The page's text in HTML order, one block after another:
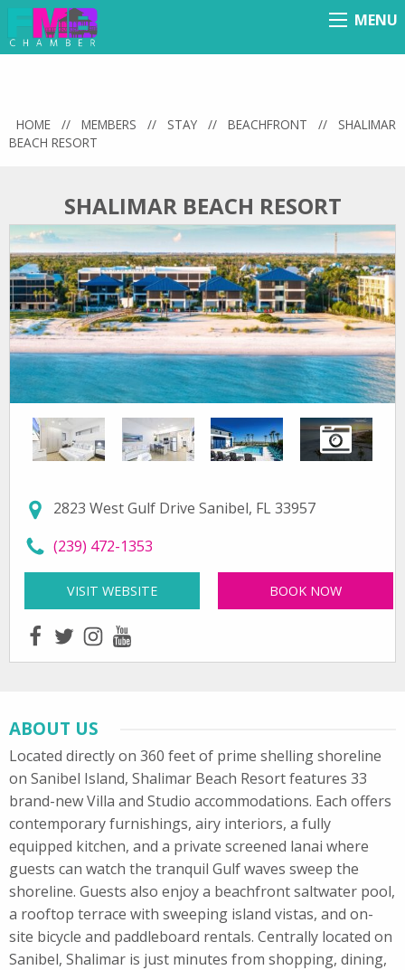
Menu
MENU
HOME // MEMBERS // STAY // BEACHFRONT //
SHALIMAR
BEACH RESORT
SHALIMAR BEACH RESORT
2823 West Gulf Drive Sanibel, FL 33957
call Shalimar Beach Resort at
(239) 472-1353
VISIT WEBSITE FOR SHALIMAR BEACH RESORT
BOOK NOW
facebook
twitterinstagram
youtube
ABOUT US
Located directly on 360 feet of prime shelling shoreline
on Sanibel Island, Shalimar Beach Resort features 33
brand-new Villa and Studio accommodations. Each offers
contemporary furnishings, airy interiors, a fully
equipped kitchen, and a private screened lanai where
guests can watch the tranquil Gulf waves sweep the
shoreline. Guests also enjoy a beachfront saltwater pool,
a rooftop terrace with sweeping island vistas, and on-
site bicycle and paddleboard rentals. Centrally located on
Sanibel, Shalimar is just minutes from shopping, dining,